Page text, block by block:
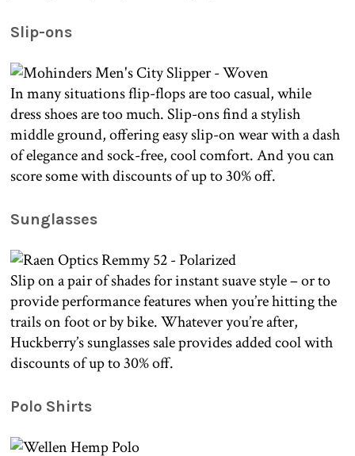
Slip-ons
In many situations flip-flops are too casual, while
dress shoes are too much. Slip-ons find a stylish
middle ground, offering easy slip-on wear with a dash
of elegance and sock-free, cool comfort. And you can
score some with discounts of up to 30% off.
Sunglasses
Slip on a pair of shades for instant suave style – or to
provide performance features when you’re hitting the
trails on foot or by bike. Whatever you’re after,
Huckberry’s sunglasses sale provides added cool with
discounts of up to 30% off.
Polo Shirts